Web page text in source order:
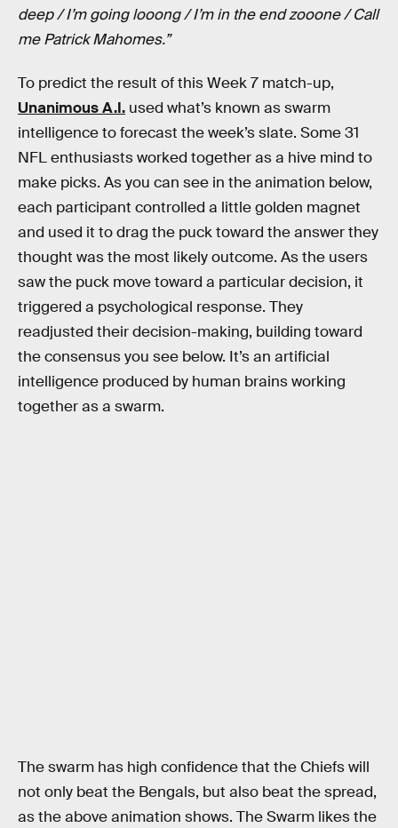
deep / I’m going looong / I’m in the end zooone / Call
me Patrick Mahomes.”
To predict the result of this Week 7 match-up,
Unanimous A.I. used what’s known as swarm
intelligence to forecast the week’s slate. Some 31
NFL enthusiasts worked together as a hive mind to
make picks. As you can see in the animation below,
each participant controlled a little golden magnet
and used it to drag the puck toward the answer they
thought was the most likely outcome. As the users
saw the puck move toward a particular decision, it
triggered a psychological response. They
readjusted their decision-making, building toward
the consensus you see below. It’s an artificial
intelligence produced by human brains working
together as a swarm.
The swarm has high confidence that the Chiefs will
not only beat the Bengals, but also beat the spread,
as the above animation shows. The Swarm likes the